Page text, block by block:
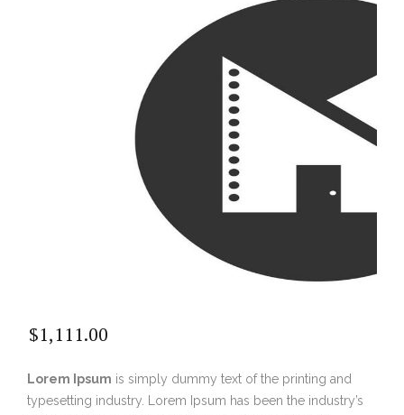
$1,111.00
Lorem Ipsum is simply dummy text of the printing and
typesetting industry. Lorem Ipsum has been the industry’s